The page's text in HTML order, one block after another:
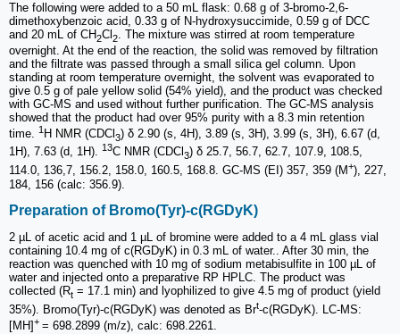
The following were added to a 50 mL flask: 0.68 g of 3-bromo-2,6-
dimethoxybenzoic acid, 0.33 g of N-hydroxysuccimide, 0.59 g of DCC
and 20 mL of CH2Cl 2
. The mixture was stirred at room temperature
overnight. At the end of the reaction, the solid was removed by filtration
and the filtrate was passed through a small silica gel column. Upon
standing at room temperature overnight, the solvent was evaporated to
give 0.5 g of pale yellow solid (54% yield), and the product was checked
with GC-MS and used without further purification. The GC-MS analysis
showed that the product had over 95% purity with a 8.3 min retention
time.
1 H NMR (CDCl 3) δ 2.90 (s, 4H), 3.89 (s, 3H), 3.99 (s, 3H), 6.67 (d,
1H), 7.63 (d, 1H). 13C NMR (CDCl 3) δ 25.7, 56.7, 62.7, 107.9, 108.5,
114.0, 136,7, 156.2, 158.0, 160.5, 168.8. GC-MS (EI) 357, 359 (M+), 227,
184, 156 (calc: 356.9).
Preparation of Bromo(Tyr)-c(RGDyK)
2 µL of acetic acid and 1 µL of bromine were added to a 4 mL glass vial
containing 10.4 mg of c(RGDyK) in 0.3 mL of water.. After 30 min, the
reaction was quenched with 10 mg of sodium metabisulfite in 100 µL of
water and injected onto a preparative RP HPLC. The product was
collected (Rt = 17.1 min) and lyophilized to give 4.5 mg of product (yield
35%). Bromo(Tyr)-c(RGDyK) was denoted as Brt-c(RGDyK). LC-MS:
[MH]+ = 698.2899 (m/z), calc: 698.2261.